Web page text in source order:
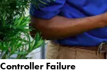
Controller Failure